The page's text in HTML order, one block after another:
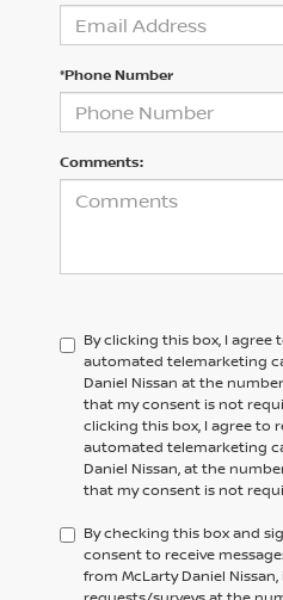
*Phone Number
Comments:
By clicking this box, I agree
automated telemarketing
Daniel Nissan at the
that my consent is not
clicking this box, I agree to
automated telemarketing
Daniel Nissan,at the
that my consent is not
By checking this box and
consent to receive
from McLarty Daniel